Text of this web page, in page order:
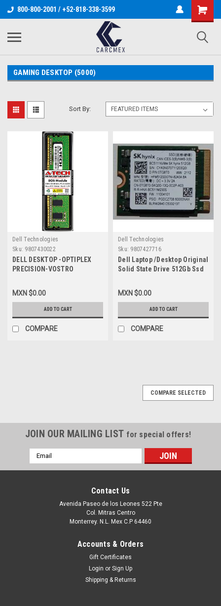
800-800-2001 / +52-818-338-3599
GAMING DESKTOP (5000)
Sort By:
Dell Technologies
Sku: 9807430022
DELL DESKTOP -OPTIPLEX
PRECISION-VOSTRO
DDR4 SDRAM 3200MHZ NON-
ECC 1RX16 UDIMM 1.2V 288-
PIN / MEMORIA NON-ECC
COMPATIBLE NEW DELL
SNP9CXF2C/8G,AB371021
MXN $0.00
ADD TO CART
COMPARE
Dell Technologies
Sku: 9807427716
Dell Laptop /Desktop Original
Solid State Drive 512Gb Ssd
3X4 / Disco Duro Original
New Dell SNP112233P/512G,
AB292881 ,8C3CP,
HFM512GDGTNI, 251CJ,
TG8T0
MXN $0.00
ADD TO CART
COMPARE
COMPARE SELECTED
JOIN OUR MAILING LIST for special offers!
Email
Address
Contact Us
Avenida Paseo de los Leones 522 Pte
Col. Mitras Centro
Monterrey. N.L. Mex C.P 64460
Accounts & Orders
Gift Certificates
Login or Sign Up
Shipping & Returns